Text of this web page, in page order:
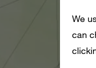
We
can